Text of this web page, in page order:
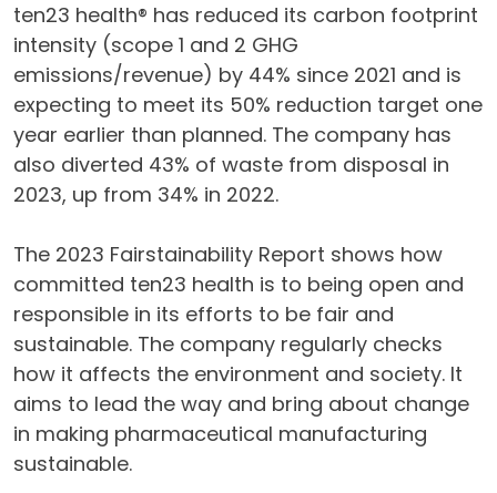
ten23 health® has reduced its carbon footprint
intensity (scope 1 and 2 GHG
emissions/revenue) by 44% since 2021 and is
expecting to meet its 50% reduction target one
year earlier than planned. The company has
also diverted 43% of waste from disposal in
2023, up from 34% in 2022.
The 2023 Fairstainability Report shows how
committed ten23 health is to being open and
responsible in its efforts to be fair and
sustainable. The company regularly checks
how it affects the environment and society. It
aims to lead the way and bring about change
in making pharmaceutical manufacturing
sustainable.